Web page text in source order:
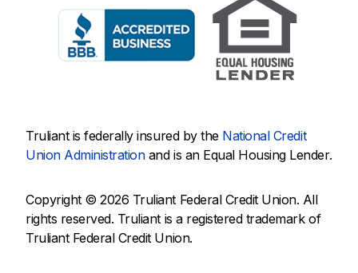
Truliant is federally insured by the National Credit
Union Administrationand is an Equal Housing Lender.
Copyright © 2026 Truliant Federal Credit Union. All
rights reserved. Truliant is a registered trademark of
Truliant Federal Credit Union.